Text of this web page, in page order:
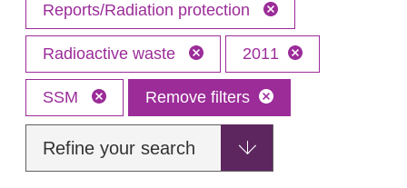
Reports/Radiation protection
Radioactive waste 2011
SSM Remove filters
Refine your search